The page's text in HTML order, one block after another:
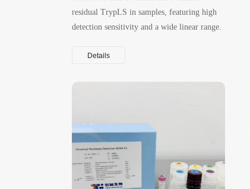
residual TrypLS in samples, featuring high
detection sensitivity and a wide linear range.
Details